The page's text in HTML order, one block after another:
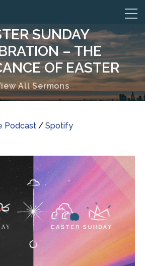
SUNDAY
– THE
OF EASTER
All Sermons
Podcast / Spotify